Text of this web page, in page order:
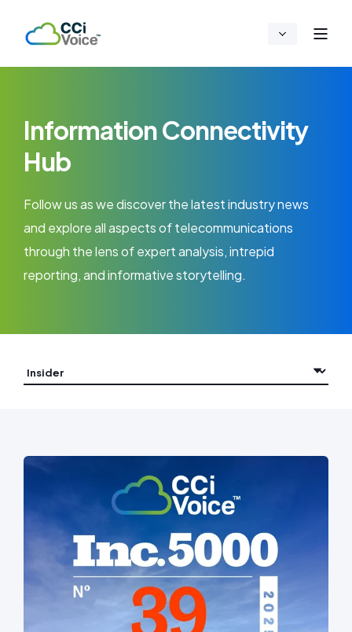
Information Connectivity
Hub
Follow us as we discover the latest industry news
and explore all aspects of telecommunications
through the lens of expert analysis, intrepid
reporting, and informative storytelling.